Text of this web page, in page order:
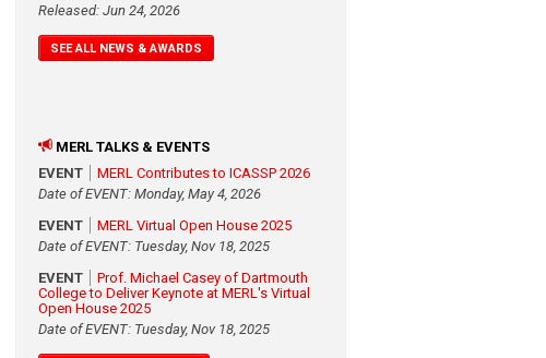
Released: Jun 24, 2026
SEE ALL NEWS & AWARDS
MERL TALKS & EVENTS
EVENT
MERL Contributes to ICASSP 2026
Date of EVENT: Monday, May 4, 2026
EVENT
MERL Virtual Open House 2025
Date of EVENT: Tuesday, Nov 18, 2025
EVENT
Prof. Michael Casey of Dartmouth
College to Deliver Keynote at MERL's Virtual
Open House 2025
Date of EVENT: Tuesday, Nov 18, 2025